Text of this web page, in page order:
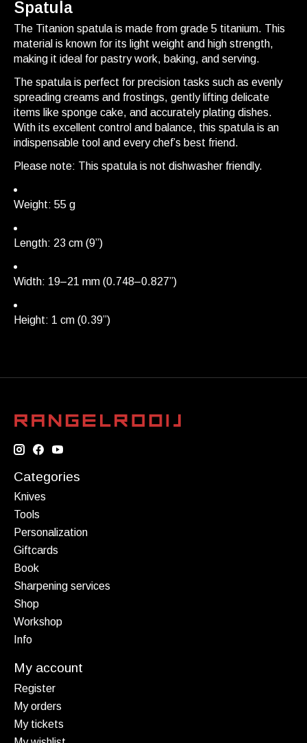
Spatula
The Titanion spatula is made from grade 5 titanium. This
material is known for its light weight and high strength,
making it ideal for pastry work, baking, and serving.
The spatula is perfect for precision tasks such as evenly
spreading creams and frostings, gently lifting delicate
items like sponge cake, and accurately plating dishes.
With its excellent control and balance, this spatula is an
indispensable tool and every chef’s best friend.
Please note: This spatula is not dishwasher friendly.
Weight: 55 g
Length: 23 cm (9”)
Width: 19–21 mm (0.748–0.827”)
Height: 1 cm (0.39”)
Categories
Knives
Tools
Personalization
Giftcards
Book
Sharpening services
Shop
Workshop
Info
My account
Register
My orders
My tickets